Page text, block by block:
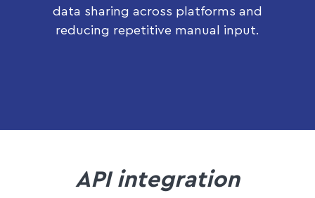
data sharing across platforms and
reducing repetitive manual input.
API integration